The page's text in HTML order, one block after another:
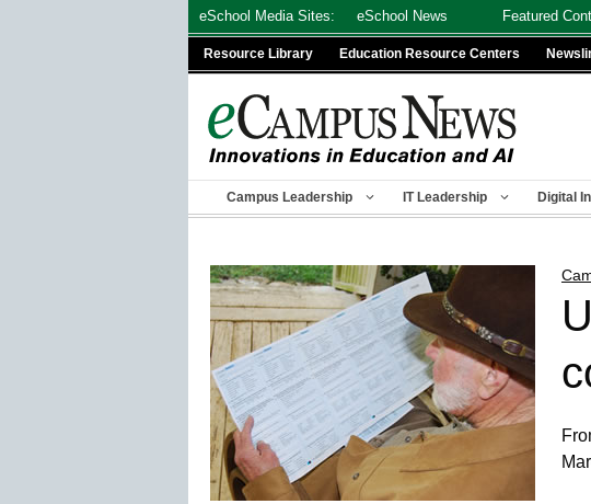
eSchool Media Sites: eSchool News Featured
Resource Library Education Resource Centers
Campus Leadership IT Leadership Digital